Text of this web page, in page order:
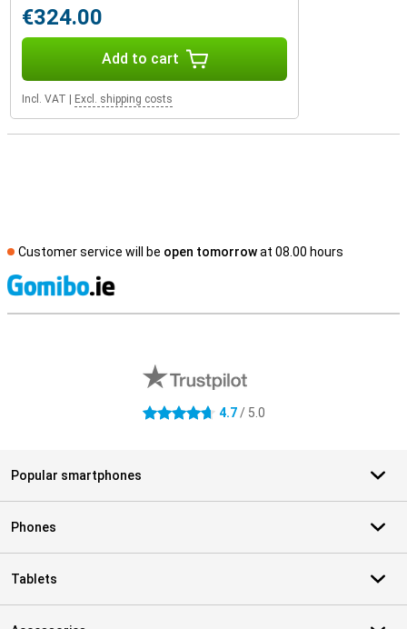
€324.00
Add to cart
Incl. VAT Excl. shipping costs
Customer service will be open tomorrowat 08.00 hours
4.7 stars 4.7/ 5.0
Popular smartphones
Phones
Tablets